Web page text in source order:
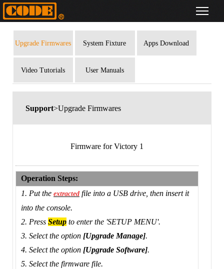
Upgrade Firmwares System Fixture
Library
Apps Download
Video Tutorials User Manuals
Support>Upgrade Firmwares
Firmware for Victory 1
Operation Steps:
1. Put the extracted file into a USB drive, then insert it
into the console.
2. Press Setup to enter the 'SETUP MENU'.
3. Select the option [Upgrade Manage].
4. Select the option [Upgrade Software].
5. Select the firmware file.